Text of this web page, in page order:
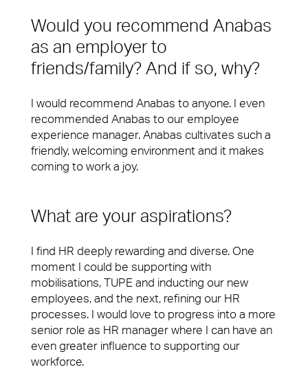
Would you recommend Anabas
as an employer to
friends/family? And if so, why?
I would recommend Anabas to anyone. I even
recommended Anabas to our employee
experience manager. Anabas cultivates such a
friendly, welcoming environment and it makes
coming to work a joy.
What are your aspirations?
I find HR deeply rewarding and diverse. One
moment I could be supporting with
mobilisations, TUPE and inducting our new
employees, and the next, refining our HR
processes. I would love to progress into a more
senior role as HR manager where I can have an
even greater influence to supporting our
workforce.